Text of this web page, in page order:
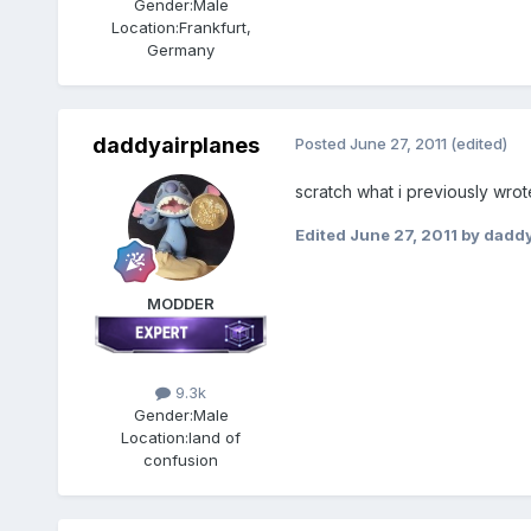
Gender:Male
Location:Frankfurt,
Germany
daddyairplanes
MODDER
9.3k
Gender:Male
Location:land of
confusion
Posted June 27, 2011 (edited)
scratch what i previously
Edited June 27, 2011 by